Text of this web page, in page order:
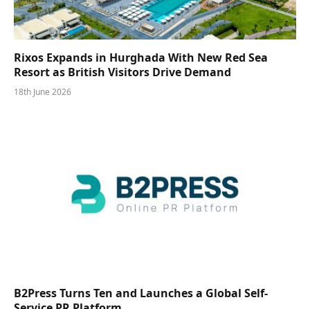
Rixos Expands in Hurghada With New Red Sea
Resort as British Visitors Drive Demand
18th June 2026
B2Press Turns Ten and Launches a Global Self-